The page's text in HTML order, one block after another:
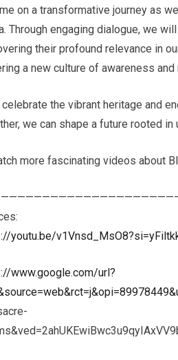
on a transformative journey as
Through engaging dialogue, we
their profound relevance in
a new culture of awareness
celebrate the vibrant heritage and
we can shape a future rooted
more fascinating videos about
youtu.be/
www.google.com/url?